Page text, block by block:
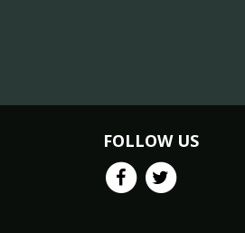
FOLLOW US